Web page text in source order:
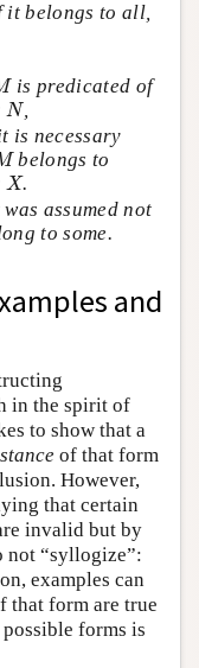
it belongs to all,
is predicated of
N
N ,
is necessary
belongs to
X
X.
assumed not
to some.
and
in the spirit of
to show that a
of that form
However,
that certain
invalid but by
not “syllogize”:
examples can
that form are true
forms is